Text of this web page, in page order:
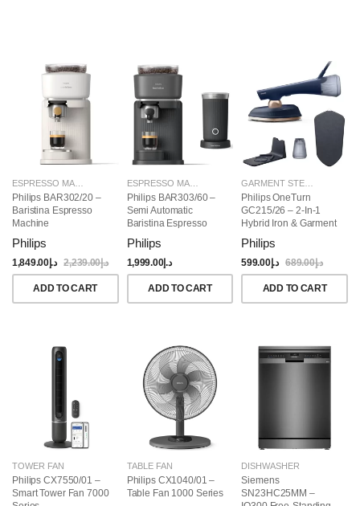
Philips BAR302/20 –
Baristina Espresso
Machine
Philips
د.إ1,849.00 د.إ2,239.00
ADD TO CART
ESPRESSO MAKERS
Philips BAR303/60 –
Semi Automatic
Baristina Espresso
(Bundle)
Philips
د.إ1,999.00
ADD TO CART
Philips OneTurn
GC215/26 – 2-In-1
Hybrid Iron & Garment
Philips
د.إ599.00 د.إ689.00
ADD TO CART
TOWER FAN
Philips CX7550/01 –
Smart Tower Fan 7000
TABLE FAN
Philips CX1040/01 –
Table Fan 1000 Series
DISHWASHER
Siemens
SN23HC25MM –